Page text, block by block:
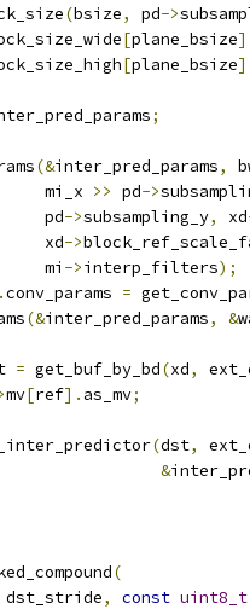
(bsize, pd->
[plane_bsize
[plane_bsize
;
(&inter_pred_params,
mi_x
>> pd->
pd
->subsampling_y, xd
xd
->
mi
->interp_filters);
.conv_params =
(&inter_pred_params, &
= get_buf_by_bd(xd,
mv[ref]. as_mv;
(dst,
&
(
dst_stride, const uint8_t